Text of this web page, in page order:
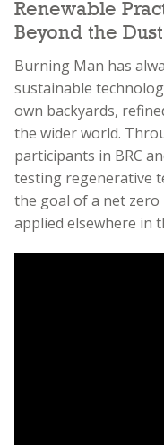
Renewable
Beyond the Dust
Burning Man has
sustainable
own backyards,
the wider world.
participants in BRC
testing regenerative
the goal of a net zero
applied elsewhere in